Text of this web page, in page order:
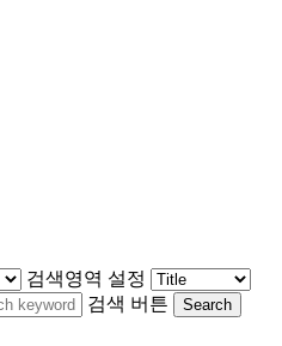
검색영역 설정
검색 버튼 Search